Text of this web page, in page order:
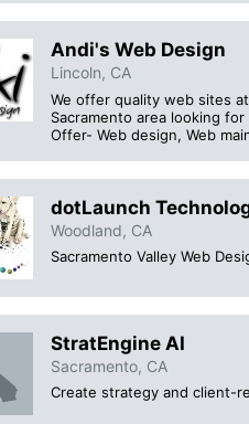
Andi's Web Design
Lincoln, CA
We offer quality web sites
Sacramento area looking
Offer- Web design, Web
dotLaunch
Woodland, CA
Sacramento Valley Web
StratEngine AI
Sacramento, CA
Create strategy and client-